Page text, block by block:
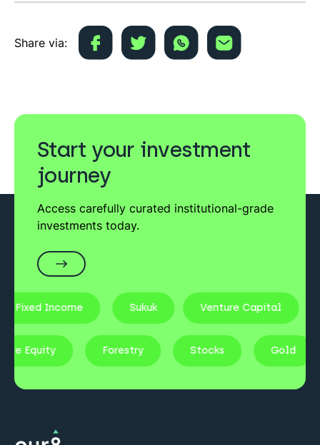
Share via:
Start your investment
journey
Access carefully curated institutional-grade
investments today.
Fixed Income Sukuk Venture Capital
Equity Forestry Stocks Gold